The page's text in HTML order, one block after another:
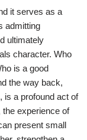
it serves as a
admitting
ultimately
character. Who
is a good
the way back,
is a profound act of
experience of
present small